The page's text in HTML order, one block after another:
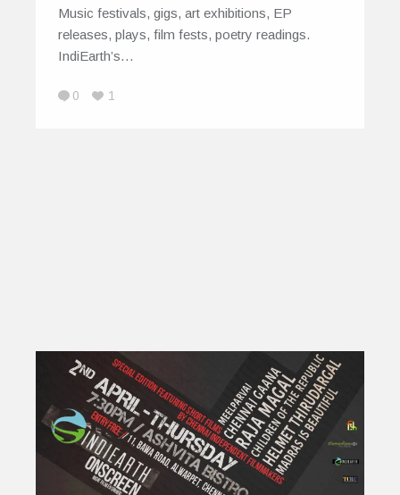
Music festivals, gigs, art exhibitions, EP
releases, plays, film fests, poetry readings.
IndiEarth’s…
0 1